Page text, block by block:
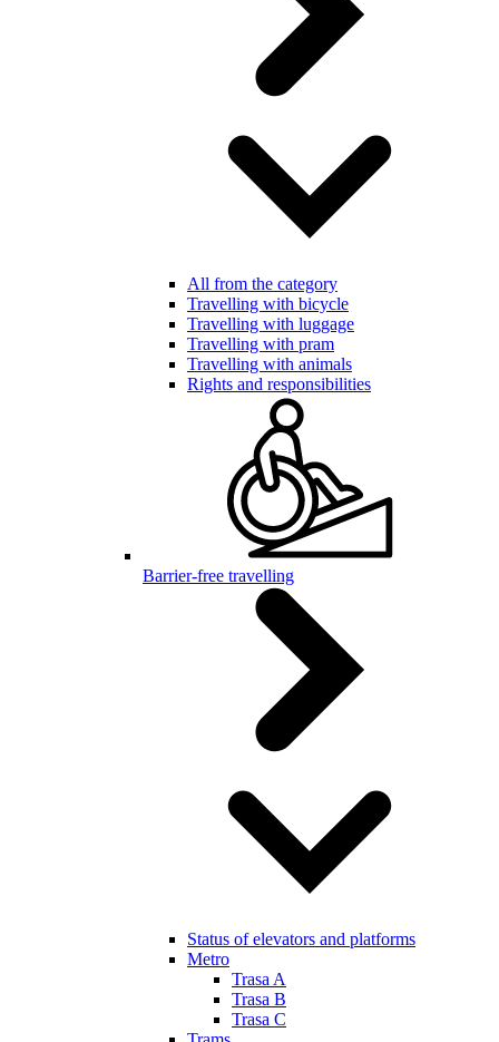
All from the category
Travelling with bicycle
Travelling with luggage
Travelling with pram
Travelling with animals
Rights and responsibilities
Barrier-free travelling
Status of elevators and platforms
Metro
Trasa A
Trasa B
Trasa C